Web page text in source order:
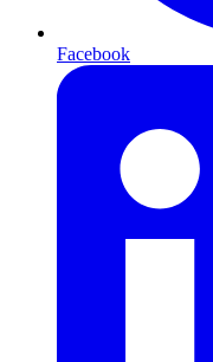
Facebook